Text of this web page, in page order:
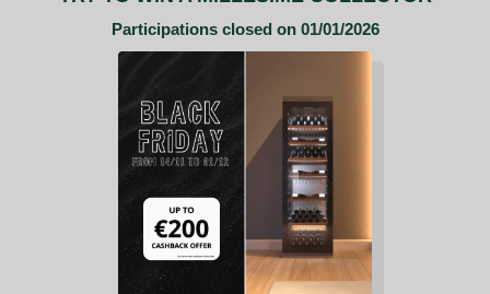
Participations closed on 01/01/2026